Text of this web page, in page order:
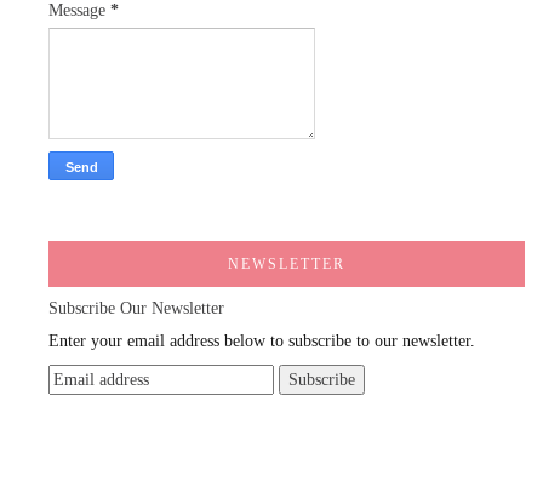
Message *
NEWSLETTER
Subscribe Our Newsletter
Enter your email address below to subscribe to our newsletter.